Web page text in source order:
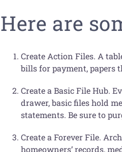
Here are
Create Action Files. A
bills for payment, papers
Create a Basic File Hub.
drawer, basic files hold
statements. Be sure to
Create a Forever File.
homeowners’ records,